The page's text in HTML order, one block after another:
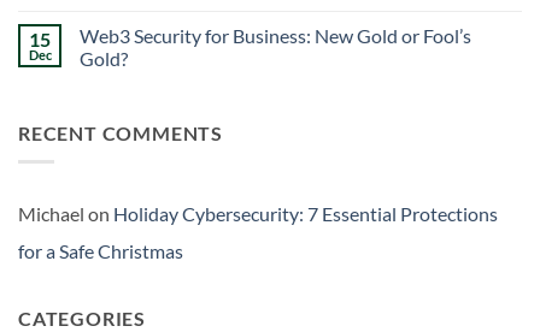
the
Friday
Curse
on
Eliminating
Data
Your
Business
15
Dec
Web3 Security for Business: New Gold or Fool’s
Gold?
Web3
Security
Gold
or
Gold?
RECENT COMMENTS
Michael on Holiday Cybersecurity: 7 Essential Protections
for a Safe Christmas
CATEGORIES